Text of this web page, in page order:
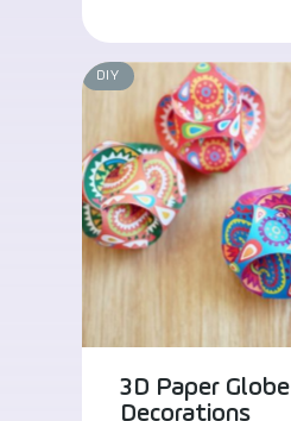
DIY
3D Paper Globe
Decorations